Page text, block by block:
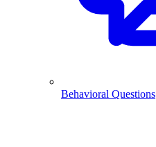
Behavioral Questions